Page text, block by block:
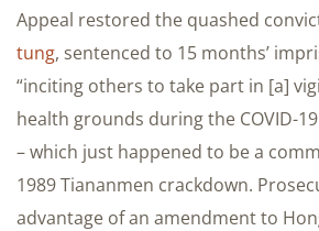
Appeal restored the quashed
tung, sentenced to 15 months’
“inciting others to take part in [a]
health grounds during the COVID-
– which just happened to be a
1989 Tiananmen crackdown.
advantage of an amendment to